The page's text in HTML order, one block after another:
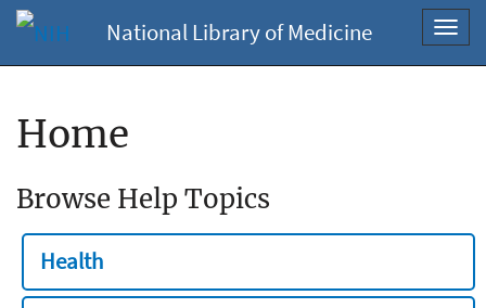
National Library of Medicine
Home
Browse Help Topics
Health